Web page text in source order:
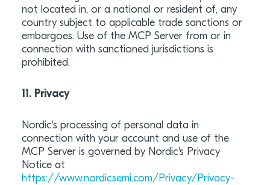
not located in, or a national or resident of, any
country subject to applicable trade sanctions or
embargoes. Use of the MCP Server from or in
connection with sanctioned jurisdictions is
prohibited.
11. Privacy
Nordic's processing of personal data in
connection with your account and use of the
MCP Server is governed by Nordic's Privacy
Notice at
https://www.nordicsemi.com/Privacy/Privacy-